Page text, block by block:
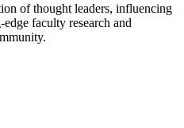
of thought leaders, influencing
faculty research and